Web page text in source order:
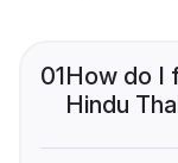
01How do I
Hindu